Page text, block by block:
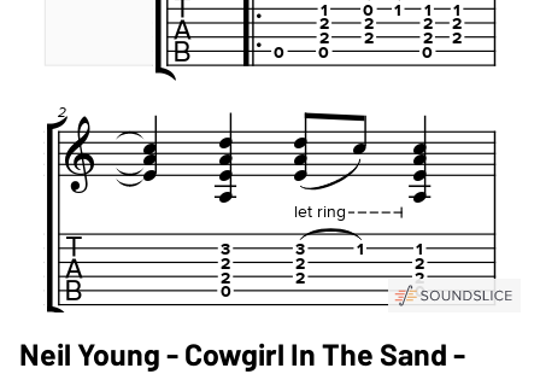
Neil Young - Cowgirl In The Sand -